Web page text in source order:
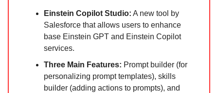
Einstein Copilot Studio: A new tool by
Salesforce that allows users to enhance
base Einstein GPT and Einstein Copilot
services.
Three Main Features: Prompt builder (for
personalizing prompt templates), skills
builder (adding actions to prompts), and